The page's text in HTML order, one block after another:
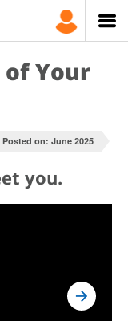
of Your
Posted on: June 2025
you.